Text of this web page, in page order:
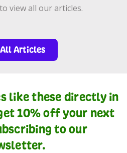
view all our articles.
All Articles
like these directly in
10% off your next
to our